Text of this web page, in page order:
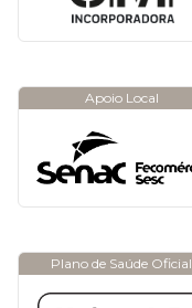
Apoio Local
Plano de Saúde Oficial